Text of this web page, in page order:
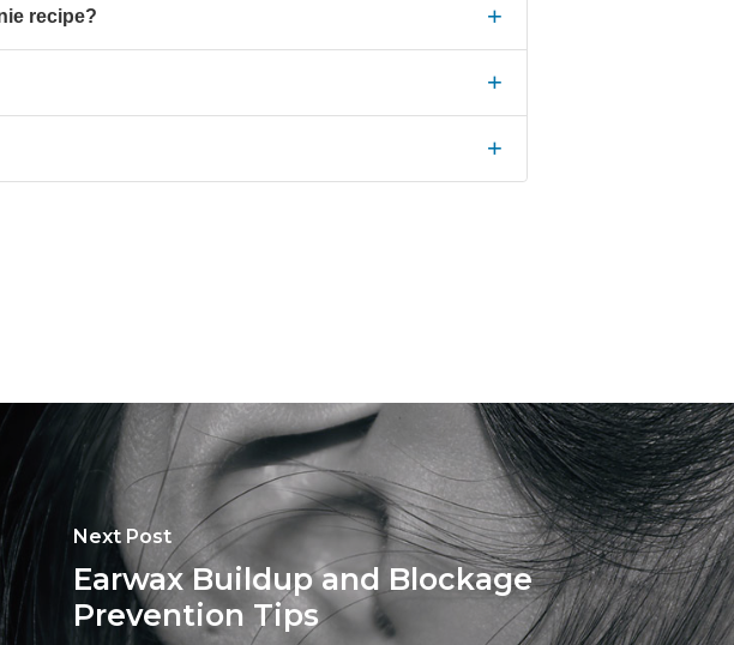
recipe? +
+
+
Next Post
Earwax Buildup and Blockage
Prevention Tips